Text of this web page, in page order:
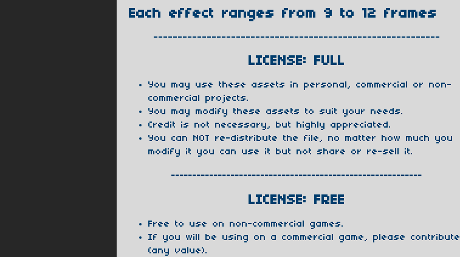
Each effect ranges from 9 to 12 frames
-----------------------------------------------------------
LICENSE: FULL
You may use these assets in personal, commercial or non-
commercial projects.
You may modify these assets to suit your needs.
Credit is not necessary, but highly appreciated.
You can NOT re-distribute the file, no matter how much you
modify it you can use it but not share or re-sell it.
-----------------------------------------------------------
LICENSE: FREE
Free to use on non-commercial games.
If you will be using on a commercial game, please contribute
(any value).